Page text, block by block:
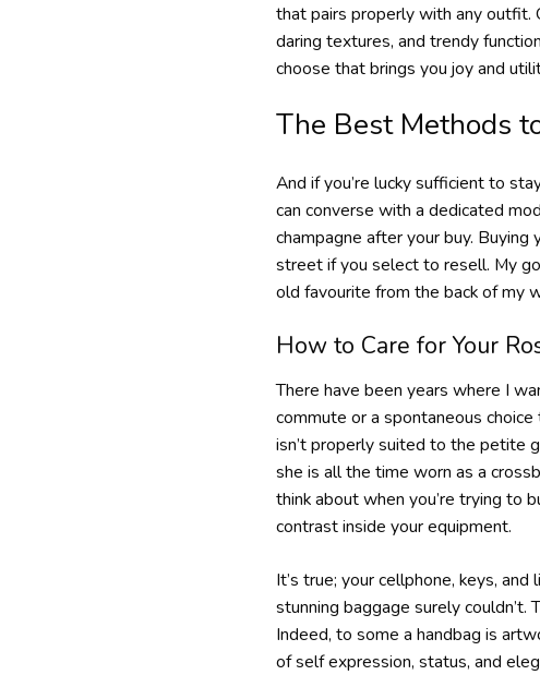
that pairs properly with any outfit.
daring textures, and trendy
choose that brings you joy and
The Best Methods
And if you’re lucky sufficient to
can converse with a dedicated
champagne after your buy.
street if you select to resell. My
old favourite from the back of my
How to Care for Your
There have been years where I
commute or a spontaneous
isn’t properly suited to the petite
she is all the time worn as a
think about when you’re trying to
contrast inside your equipment.
It’s true; your cellphone, keys,
stunning baggage surely couldn’t.
Indeed, to some a handbag is
of self expression, status, and